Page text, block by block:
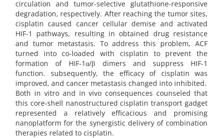
circulation and tumor-selective glutathione-responsive
degradation, respectively. After reaching the tumor sites,
cisplatin caused cancer cellular demise and activated
HIF-1 pathways, resulting in obtained drug resistance
and tumor metastasis. To address this problem, ACF
turned into co-loaded with cisplatin to prevent the
formation of HIF-1α/β dimers and suppress HIF-1
function. subsequently, the efficacy of cisplatin was
improved, and cancer metastasis changed into inhibited.
Both in vitro and in vivo consequences counseled that
this core-shell nanostructured cisplatin transport gadget
represented a relatively efficacious and promising
nanoplatform for the synergistic delivery of combination
therapies related to cisplatin.